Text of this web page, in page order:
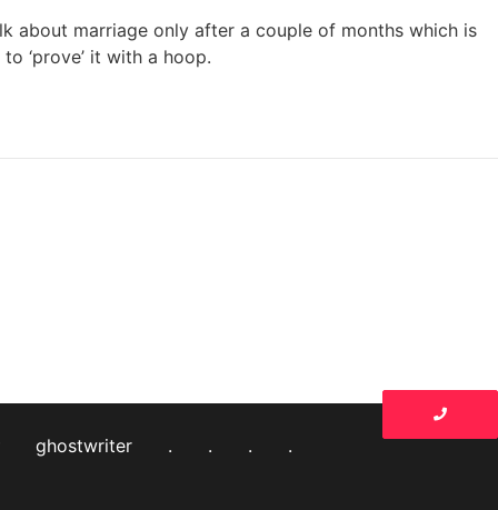
about marriage only after a couple of months which is
‘prove’ it with a hoop.
ghostwriter . . . .